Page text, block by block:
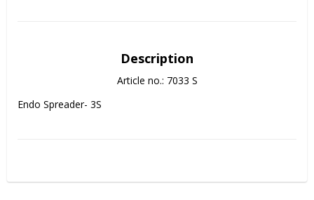
Description
Article no.: 7033 S
Endo Spreader- 3S